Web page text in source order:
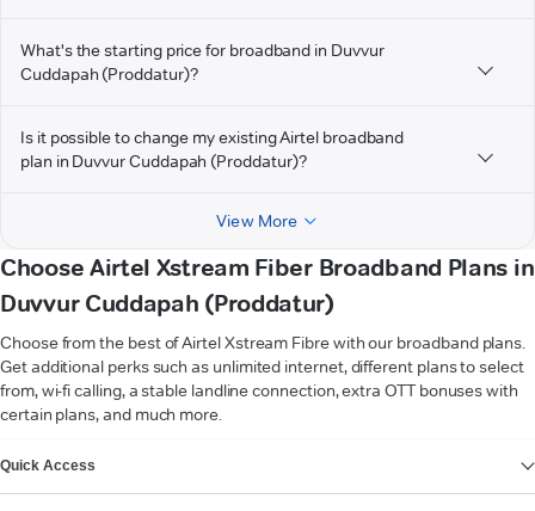
What's the starting price for broadband in Duvvur
Cuddapah (Proddatur)?
Is it possible to change my existing Airtel broadband
plan in Duvvur Cuddapah (Proddatur)?
View More
Choose Airtel Xstream Fiber Broadband Plans in
Duvvur Cuddapah (Proddatur)
Choose from the best of Airtel Xstream Fibre with our broadband plans.
Get additional perks such as unlimited internet, different plans to select
from, wi-fi calling, a stable landline connection, extra OTT bonuses with
certain plans, and much more.
Quick Access